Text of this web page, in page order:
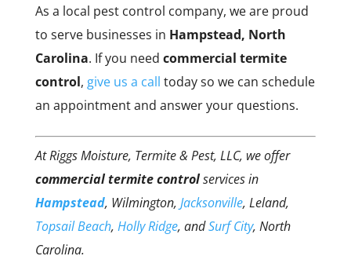
As a local pest control company, we are proud
to serve businesses in Hampstead, North
Carolina. If you need commercial termite
control, give us a call today so we can schedule
an appointment and answer your questions.
At Riggs Moisture, Termite & Pest, LLC, we offer
commercial termite controlservices in
Hampstead, Wilmington, Jacksonville, Leland,
Topsail Beach, Holly Ridge, andSurf City, North
Carolina.